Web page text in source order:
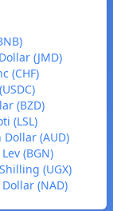
(JMD)
(CHF)
(BZD)
(LSL)
(AUD)
(BGN)
(UGX)
(NAD)